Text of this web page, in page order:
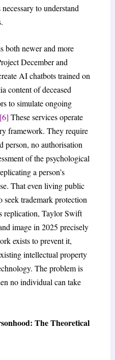
to understand
both newer and more
December and
AI chatbots trained on
content of deceased
to simulate ongoing
[6] These services operate
framework. They require
person, no authorisation
of the psychological
a person’s
That even living public
seek trademark protection
replication, Taylor Swift
image in 2025 precisely
exists to prevent it,
intellectual property
The problem is
no individual can take
The Theoretical